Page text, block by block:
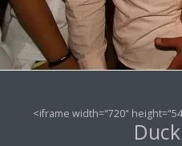
<iframe width="720"